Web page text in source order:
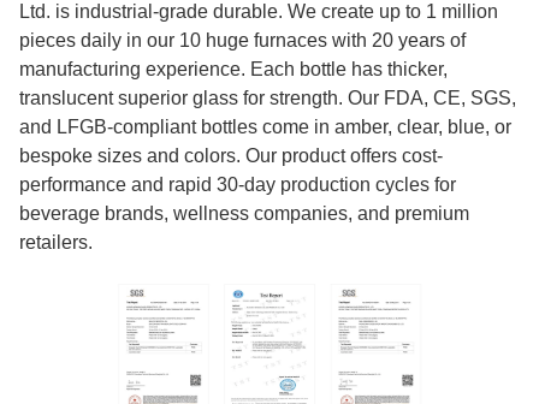
Ltd. is industrial-grade durable. We create up to 1 million
pieces daily in our 10 huge furnaces with 20 years of
manufacturing experience. Each bottle has thicker,
translucent superior glass for strength. Our FDA, CE, SGS,
and LFGB-compliant bottles come in amber, clear, blue, or
bespoke sizes and colors. Our product offers cost-
performance and rapid 30-day production cycles for
beverage brands, wellness companies, and premium
retailers.